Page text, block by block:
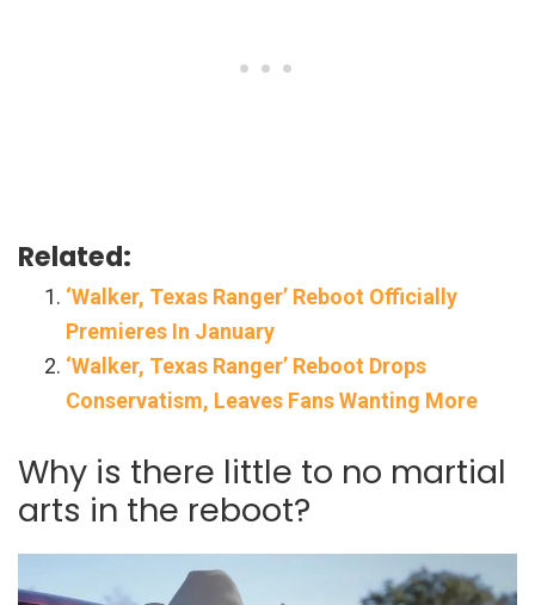
Related:
‘Walker, Texas Ranger’ Reboot Officially
Premieres In January
‘Walker, Texas Ranger’ Reboot Drops
Conservatism, Leaves Fans Wanting More
Why is there little to no martial
arts in the reboot?